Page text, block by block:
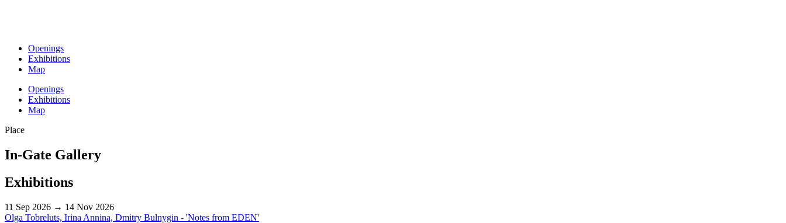
Openings
Exhibitions
Map
Openings
Exhibitions
Map
Place
In-Gate Gallery
Exhibitions
11 Sep 2026 → 14 Nov 2026
Olga Tobreluts, Irina Annina, Dmitry Bulnygin - 'Notes from EDEN'